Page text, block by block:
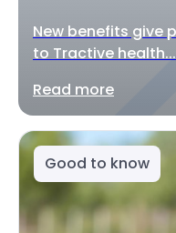
New benefits give
to Tractive health...
Read more
Good to know